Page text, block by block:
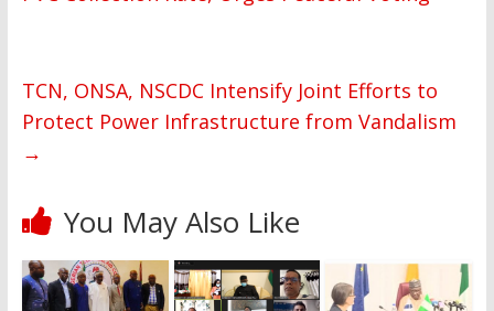
TCN, ONSA, NSCDC Intensify Joint Efforts to
Protect Power Infrastructure from Vandalism
→
You May Also Like